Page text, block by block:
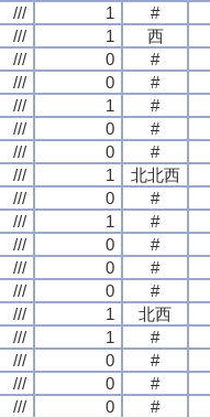
/// 1 #
/// 1 西
/// 0 #
/// 0 #
/// 1 #
/// 0 #
/// 0 #
/// 1 北北西
/// 0 #
/// 1 #
/// 0 #
/// 0 #
/// 0 #
/// 1 北西
/// 1 #
/// 0 #
/// 0 #
/// 0 #